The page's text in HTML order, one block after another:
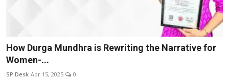
National
How Durga Mundhra is Rewriting the Narrative for
Women-...
SP Desk Apr 15, 2025 0